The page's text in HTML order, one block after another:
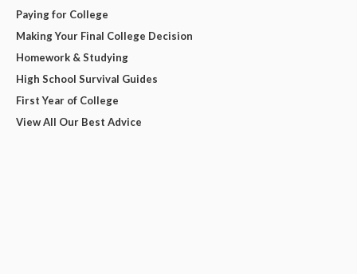
Paying for College
Making Your Final College Decision
Homework & Studying
High School Survival Guides
First Year of College
View All Our Best Advice